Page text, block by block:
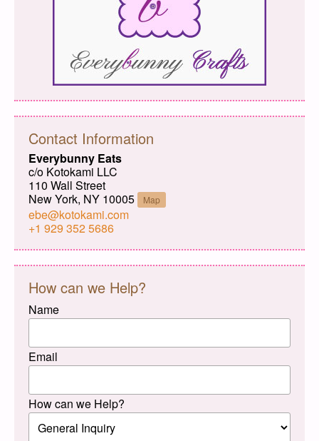
Contact Information
Everybunny Eats
c/o Kotokami LLC
110 Wall Street
New York, NY 10005
Map
ebe@kotokami.com
+1 929 352 5686
How can we Help?
Name
Email
How can we Help?